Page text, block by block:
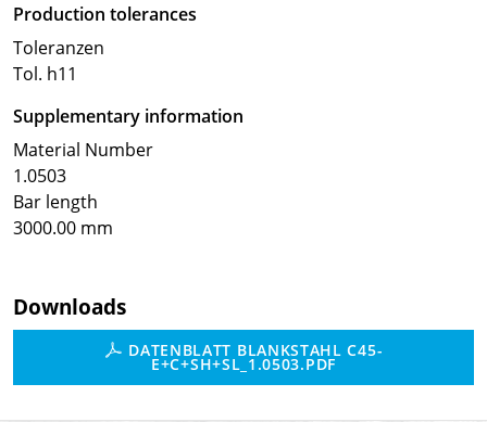
Production tolerances
Toleranzen
Tol. h11
Supplementary information
Material Number
1.0503
Bar length
3000.00 mm
Downloads
DATENBLATT BLANKSTAHL C45-
E+C+SH+SL_1.0503.PDF